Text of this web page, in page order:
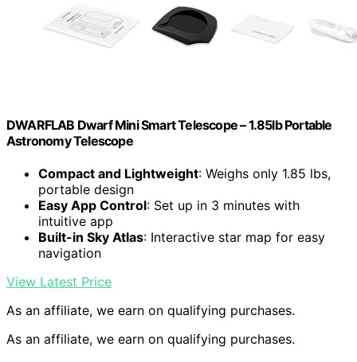
DWARFLAB Dwarf Mini Smart Telescope – 1.85lb Portable
Astronomy Telescope
Compact and Lightweight: Weighs only 1.85 lbs,
portable design
Easy App Control: Set up in 3 minutes with
intuitive app
Built-in Sky Atlas: Interactive star map for easy
navigation
View Latest Price
As an affiliate, we earn on qualifying purchases.
As an affiliate, we earn on qualifying purchases.